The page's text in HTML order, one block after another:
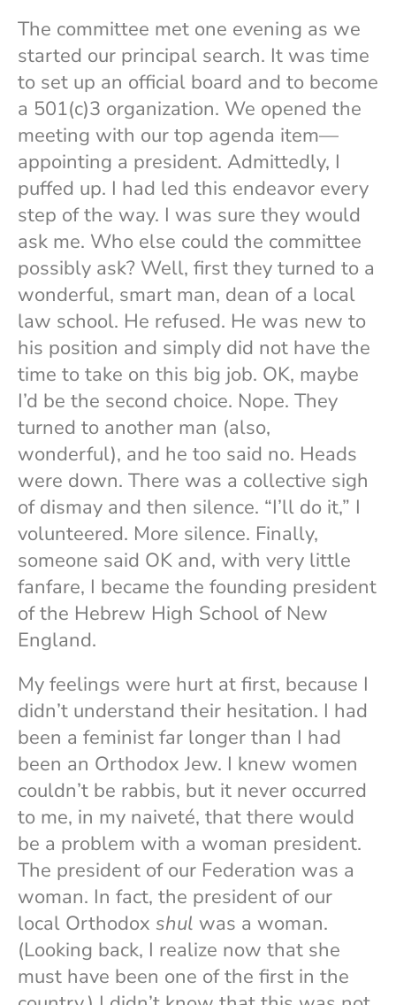
The committee met one evening as we
started our principal search. It was time
to set up an official board and to become
a 501(c)3 organization. We opened the
meeting with our top agenda item—
appointing a president. Admittedly, I
puffed up. I had led this endeavor every
step of the way. I was sure they would
ask me. Who else could the committee
possibly ask? Well, first they turned to a
wonderful, smart man, dean of a local
law school. He refused. He was new to
his position and simply did not have the
time to take on this big job. OK, maybe
I’d be the second choice. Nope. They
turned to another man (also,
wonderful), and he too said no. Heads
were down. There was a collective sigh
of dismay and then silence. “I’ll do it,” I
volunteered. More silence. Finally,
someone said OK and, with very little
fanfare, I became the founding president
of the Hebrew High School of New
England.
My feelings were hurt at first, because I
didn’t understand their hesitation. I had
been a feminist far longer than I had
been an Orthodox Jew. I knew women
couldn’t be rabbis, but it never occurred
to me, in my naiveté, that there would
be a problem with a woman president.
The president of our Federation was a
woman. In fact, the president of our
local Orthodox shul was a woman.
(Looking back, I realize now that she
must have been one of the first in the